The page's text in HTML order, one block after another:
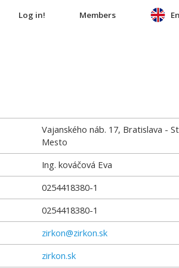
Log in! Members
Vajanského náb. 17, Bratislava -
Mesto
Ing. kováčová Eva
0254418380-1
0254418380-1
zirkon@zirkon.sk
zirkon.sk